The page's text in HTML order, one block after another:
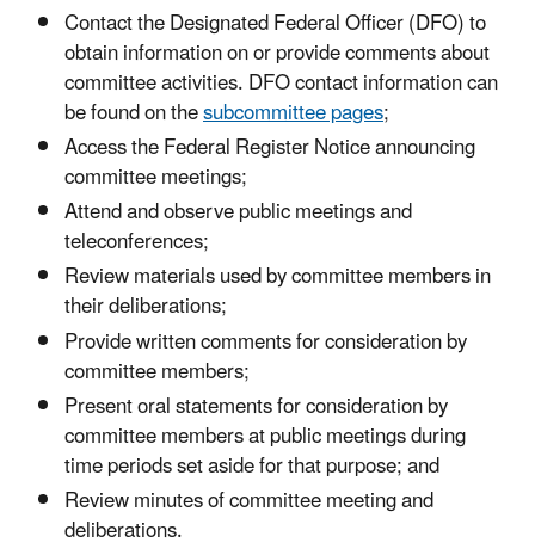
Contact the Designated Federal Officer (DFO) to
obtain information on or provide comments about
committee activities. DFO contact information can
be found on thesubcommittee pages;
Access the Federal Register Notice announcing
committee meetings;
Attend and observe public meetings and
teleconferences;
Review materials used by committee members in
their deliberations;
Provide written comments for consideration by
committee members;
Present oral statements for consideration by
committee members at public meetings during
time periods set aside for that purpose; and
Review minutes of committee meeting and
deliberations.